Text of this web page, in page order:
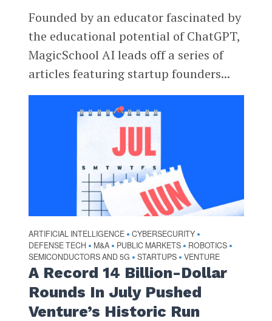
Founded by an educator fascinated by
the educational potential of ChatGPT,
MagicSchool AI leads off a series of
articles featuring startup founders...
ARTIFICIAL INTELLIGENCE • CYBERSECURITY •
DEFENSE TECH • M&A • PUBLIC MARKETS • ROBOTICS •
SEMICONDUCTORS AND 5G • STARTUPS • VENTURE
A Record 14 Billion-Dollar
Rounds In July Pushed
Venture’s Historic Run